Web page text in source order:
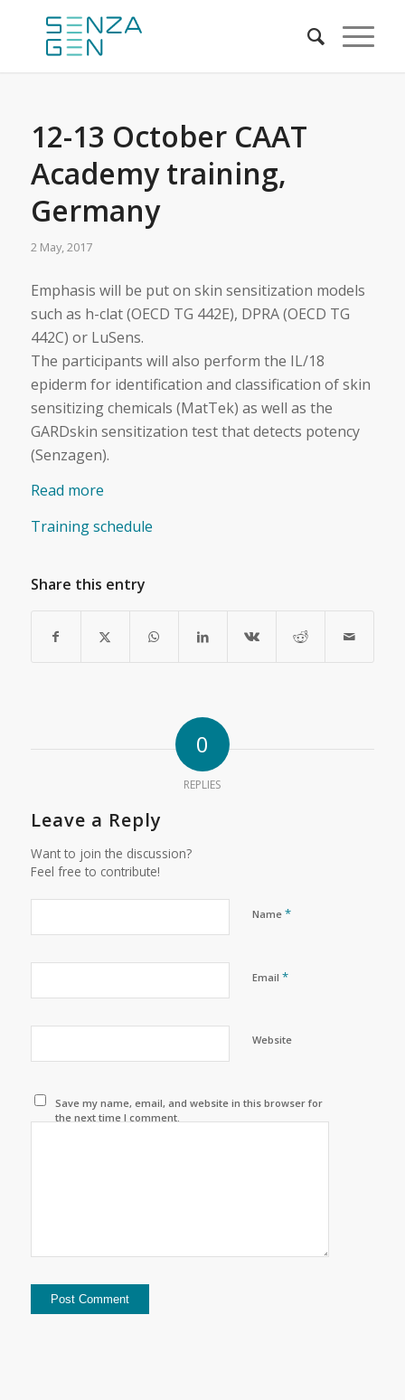
12-13 October CAAT
Academy training,
Germany
2 May, 2017
Emphasis will be put on skin sensitization models
such as h-clat (OECD TG 442E), DPRA (OECD TG
442C) or LuSens.
The participants will also perform the IL/18
epiderm for identification and classification of skin
sensitizing chemicals (MatTek) as well as the
GARDskin sensitization test that detects potency
(Senzagen).
Read more
Training schedule
Share this entry
0
REPLIES
Leave a Reply
Want to join the discussion?
Feel free to contribute!
Name *
Email *
Website
Save my name, email, and website in this browser for
the next time I comment.